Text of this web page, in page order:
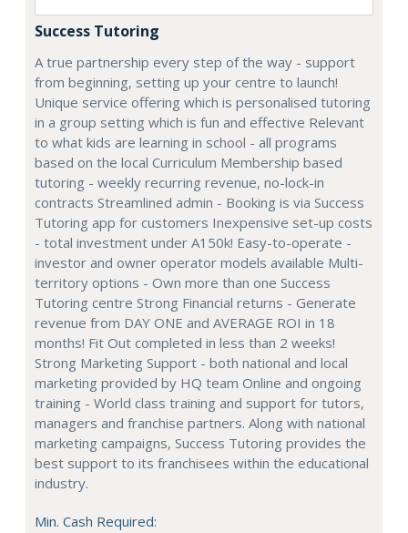
Success Tutoring
A true partnership every step of the way - support
from beginning, setting up your centre to launch!
Unique service offering which is personalised tutoring
in a group setting which is fun and effective Relevant
to what kids are learning in school - all programs
based on the local Curriculum Membership based
tutoring - weekly recurring revenue, no-lock-in
contracts Streamlined admin - Booking is via Success
Tutoring app for customers Inexpensive set-up costs
- total investment under A150k! Easy-to-operate -
investor and owner operator models available Multi-
territory options - Own more than one Success
Tutoring centre Strong Financial returns - Generate
revenue from DAY ONE and AVERAGE ROI in 18
months! Fit Out completed in less than 2 weeks!
Strong Marketing Support - both national and local
marketing provided by HQ team Online and ongoing
training - World class training and support for tutors,
managers and franchise partners. Along with national
marketing campaigns, Success Tutoring provides the
best support to its franchisees within the educational
industry.
Min. Cash Required: